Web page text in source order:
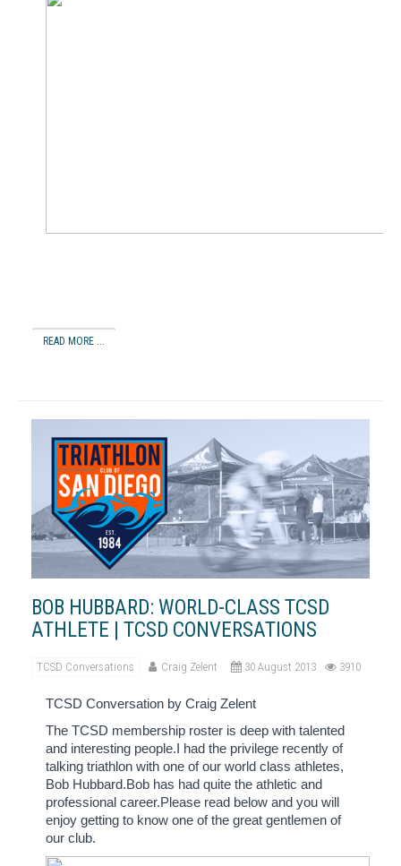
READ MORE ...
BOB HUBBARD: WORLD-CLASS TCSD
ATHLETE | TCSD CONVERSATIONS
TCSD Conversations Craig Zelent 30 August 2013 3910
TCSD Conversation by Craig Zelent
The TCSD membership roster is deep with talented
and interesting people.I had the privilege recently of
talking triathlon with one of our world class athletes,
Bob Hubbard.Bob has had quite the athletic and
professional career.Please read below and you will
enjoy getting to know one of the great gentlemen of
our club.